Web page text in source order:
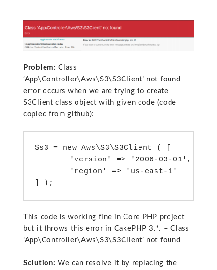
Problem: Class
‘App\Controller\Aws\S3\S3Client’ not found
error occurs when we are trying to create
S3Client class object with given code (code
copied from github):
$s3 = new Aws\S3\S3Client ( [
This code is working fine in Core PHP project
but it throws this error in CakePHP 3.*. – Class
‘App\Controller\Aws\S3\S3Client’ not found
Solution: We can resolve it by replacing the